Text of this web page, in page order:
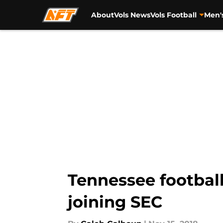
AboutVols NewsVols Football
Tennessee
joining SEC